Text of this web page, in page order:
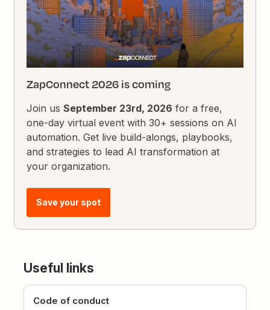
ZapConnect 2026 is coming
Join usSeptember 23rd, 2026 for a free,
one-day virtual event with 30+ sessions on AI
automation. Get live build-alongs, playbooks,
and strategies to lead AI transformation at
your organization.
Save your spot
Useful links
Code of conduct